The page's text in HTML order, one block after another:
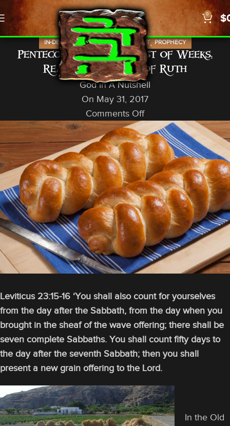
0 $
IN-DEPTH STUDIES,OLD TESTAMENT,PROPHECY
Pentecost/Shavuot/Feast of Weeks:
Reading the Book of Ruth
God In A Nutshell
On May 31, 2017
Comments Off
Leviticus 23:15-16 ‘You shall also count for yourselves
from the day after the Sabbath, from the day when you
brought in the sheaf of the wave offering; there shall be
seven complete Sabbaths. You shall count fifty days to
the day after the seventh Sabbath; then you shall
present a new grain offering to the Lord.
In the Old